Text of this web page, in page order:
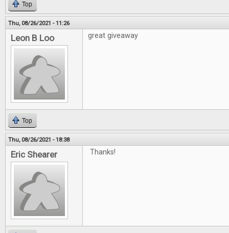
Top
Thu, 08/26/2021 - 11:26
Leon B Loo great giveaway
Top
Thu, 08/26/2021 - 18:38
Eric Shearer Thanks!